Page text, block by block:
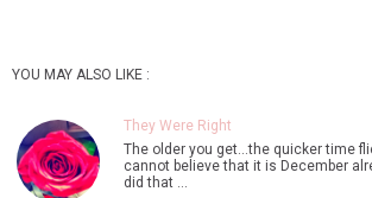
YOU MAY ALSO LIKE :
They Were Right
The older you get...the quicker time
cannot believe that it is December
did that …